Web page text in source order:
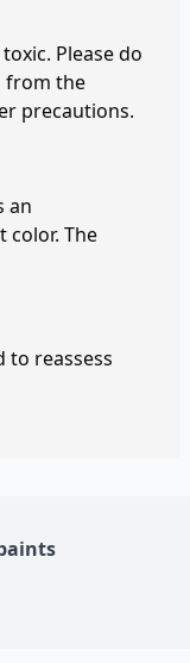
Please do
from the
precautions.
an
color. The
to reassess